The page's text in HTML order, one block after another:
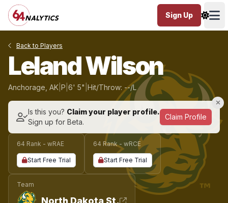
Sign Up
Back to Players
Leland Wilson
Anchorage, AK P 6' 5" Hit/Throw: --/L
Is this you? Claim your player profile.
Sign up for Beta.
Claim Profile
64 Rank - wRAE
Start Free Trial
64 Rank - wRCE
Start Free Trial
Team
North Dakota St.